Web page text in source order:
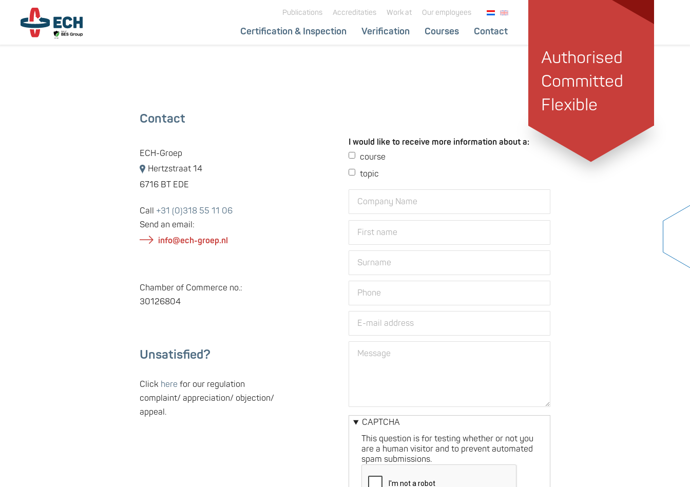
Hoofdnavigatie
Certification & Inspection Verification Courses Contact
Hoofdnavigatie
subnavigatie
Publications Accreditaties Work at Our employees
Authorised
Committed
Flexible
Contact
ECH-Groep
Hertzstraat 14
6716 BT EDE
Call +31 (0)318 55 11 06
Send an email:
info@ech-groep.nl
Chamber of Commerce no.:
30126804
Unsatisfied?
Click here for our regulation
complaint/ appreciation/ objection/
appeal.
I would like to receive more information about a:
course
topic
Company
name
and
First
Surname
Phone
address
Message
CAPTCHA
This question is for testing whether or not you
are a human visitor and to prevent automated
spam submissions.